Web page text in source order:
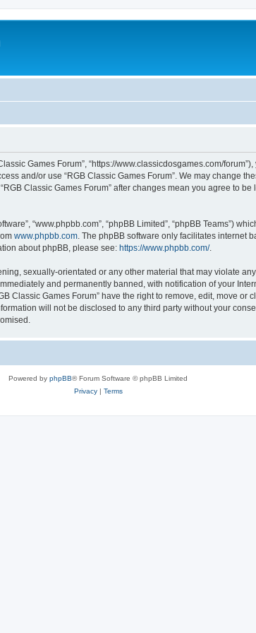
Games Forum”, “https://www.classicdosgames.com/
and/or use “RGB Classic Games Forum”. We may change
Classic Games Forum” after changes mean you agree to
“www.phpbb.com”, “phpBB Limited”, “phpBB Teams”)
www.phpbb.com . The phpBB software only facilitates internet
about phpBB, please see: https://www.phpbb.com/.
sexually-orientated or any other material that may violate
and permanently banned, with notification of your
Classic Games Forum” have the right to remove, edit, move or
will not be disclosed to any third party without your
Powered by phpBB® Forum Software © phpBB Limited
Privacy| Terms